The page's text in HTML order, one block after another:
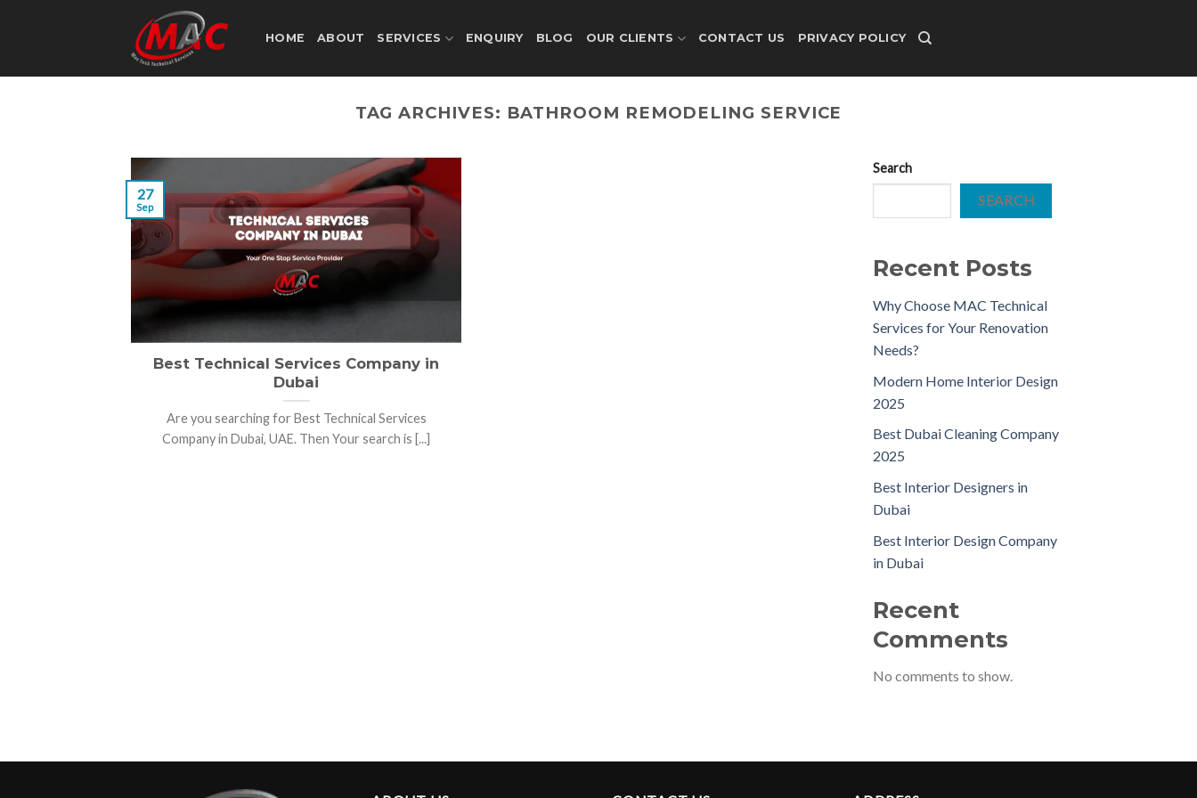
HOME ABOUT SERVICES ENQUIRY BLOG OUR CLIENTS CONTACT US PRIVACY POLICY
TAG ARCHIVES: BATHROOM REMODELING SERVICE
Best Technical Services Company in
Dubai
Are you searching for Best Technical Services
Company in Dubai, UAE. Then Your search is [...]
27
Sep
Search
SEARCH
Recent Posts
Why Choose MAC Technical
Services for Your Renovation
Needs?
Modern Home Interior Design
2025
Best Dubai Cleaning Company
2025
Best Interior Designers in
Dubai
Best Interior Design Company
in Dubai
Recent
Comments
No comments to show.